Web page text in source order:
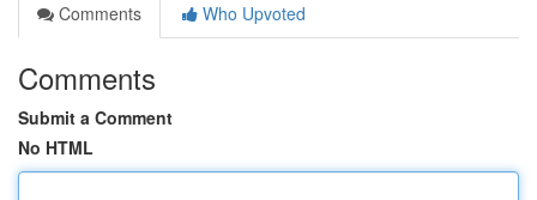
Comments
Who Upvoted
Comments
Submit a Comment
No HTML